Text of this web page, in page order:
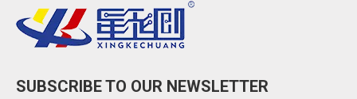
SUBSCRIBE TO OUR NEWSLETTER